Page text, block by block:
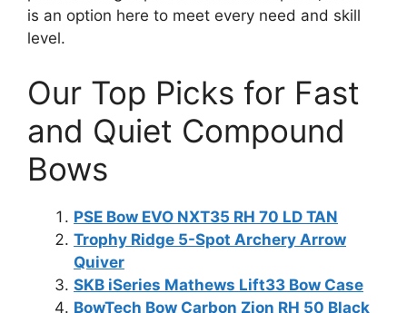
is an option here to meet every need and skill
level.
Our Top Picks for Fast
and Quiet Compound
Bows
PSE Bow EVO NXT35 RH 70 LD TAN
Trophy Ridge 5-Spot Archery Arrow
Quiver
SKB iSeries Mathews Lift33 Bow Case
BowTech Bow Carbon Zion RH 50 Black